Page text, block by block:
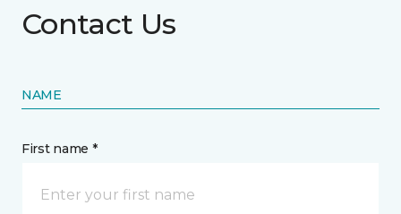
Contact Us
NAME
First name *